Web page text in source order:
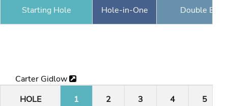
Starting Hole Hole-in-One Double
Carter Gidlow
HOLE
1 2 3 4 5